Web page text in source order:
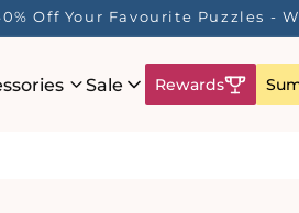
Off Your Favourite Puzzles -
Sale Rewards